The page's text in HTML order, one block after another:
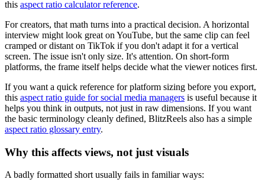
this aspect ratio calculator reference.
For creators, that math turns into a practical decision. A horizontal
interview might look great on YouTube, but the same clip can feel
cramped or distant on TikTok if you don't adapt it for a vertical
screen. The issue isn't only size. It's attention. On short-form
platforms, the frame itself helps decide what the viewer notices first.
If you want a quick reference for platform sizing before you export,
this aspect ratio guide for social media managers is useful because it
helps you think in outputs, not just in raw dimensions. If you want
the basic terminology cleanly defined, BlitzReels also has a simple
aspect ratio glossary entry.
Why this affects views, not just visuals
A badly formatted short usually fails in familiar ways: